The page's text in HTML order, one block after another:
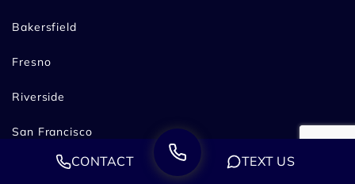
Bakersfield
Fresno
Riverside
San Francisco
Oakland CONTACT TEXT US